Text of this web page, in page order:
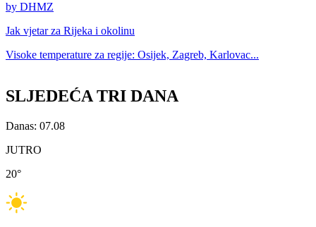
by DHMZ
Jak vjetar za Rijeka i okolinu
Visoke temperature za regije: Osijek, Zagreb, Karlovac...
SLJEDEĆA TRI DANA
Danas: 07.08
JUTRO
20°